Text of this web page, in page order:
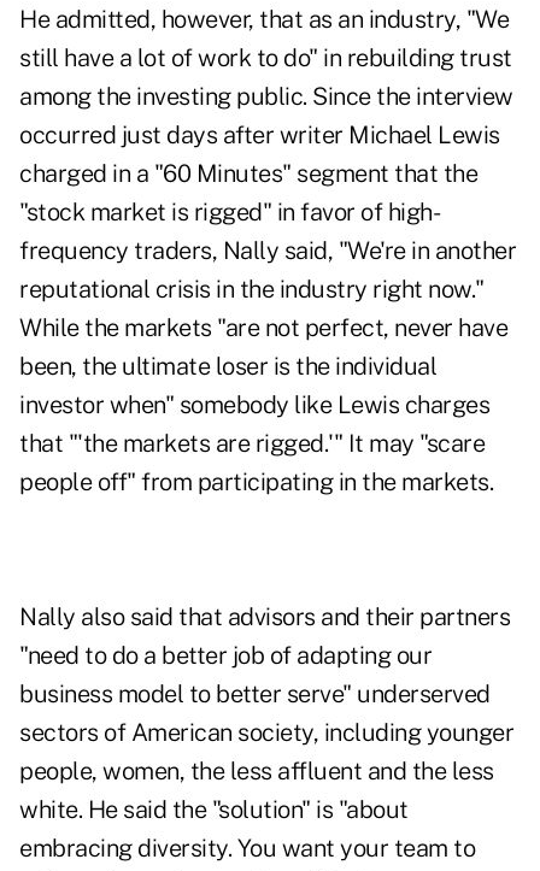
He admitted, however, that as an industry, "We
still have a lot of work to do" in rebuilding trust
among the investing public. Since the interview
occurred just days after writer Michael Lewis
charged in a "60 Minutes" segment that the
"stock market is rigged" in favor of high-
frequency traders, Nally said, "We're in another
reputational crisis in the industry right now."
While the markets "are not perfect, never have
been, the ultimate loser is the individual
investor when" somebody like Lewis charges
that "'the markets are rigged.'" It may "scare
people off" from participating in the markets.
Nally also said that advisors and their partners
"need to do a better job of adapting our
business model to better serve" underserved
sectors of American society, including younger
people, women, the less affluent and the less
white. He said the "solution" is "about
embracing diversity. You want your team to